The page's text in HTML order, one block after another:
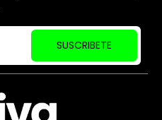
SUSCRIBETE